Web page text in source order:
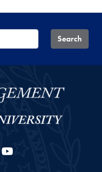
Search